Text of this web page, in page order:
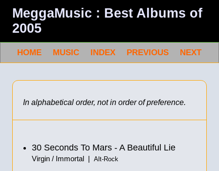
MeggaMusic : Best Albums of
2005
HOME MUSIC INDEX PREVIOUS NEXT
In alphabetical order, not in order of preference.
30 Seconds To Mars - A Beautiful Lie
Virgin / Immortal | Alt-Rock